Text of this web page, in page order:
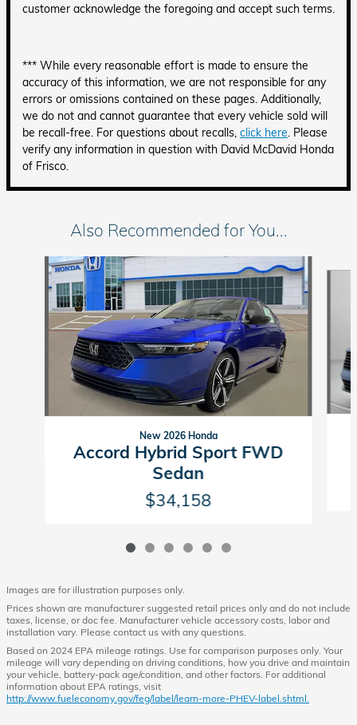
customer acknowledge the foregoing and accept such terms.
*** While every reasonable effort is made to ensure the
accuracy of this information, we are not responsible for any
errors or omissions contained on these pages. Additionally,
we do not and cannot guarantee that every vehicle sold will
be recall-free. For questions about recalls, click here. Please
verify any information in question with David McDavid Honda
of Frisco.
Also Recommended for You...
Slide 1 of 6
New 2026 Honda
Accord Hybrid Sport FWD
Sedan
$34,158
Images are for illustration purposes only.
Prices shown are manufacturer suggested retail prices only and do not include
taxes, license, or doc fee. Manufacturer vehicle accessory costs, labor and
installation vary. Please contact us with any questions.
Based on 2024 EPA mileage ratings. Use for comparison purposes only. Your
mileage will vary depending on driving conditions, how you drive and maintain
your vehicle, battery-pack age/condition, and other factors. For additional
information about EPA ratings, visit
http://www.fueleconomy.gov/feg/label/learn-more-PHEV-label.shtml.